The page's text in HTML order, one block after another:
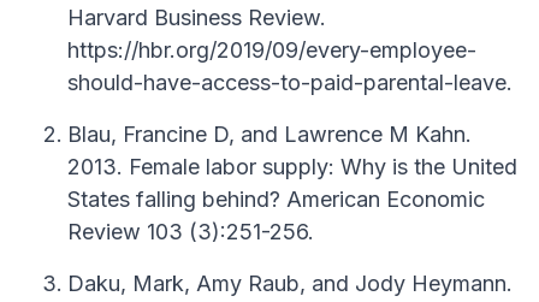
Harvard Business Review.
https://hbr.org/2019/09/every-employee-
should-have-access-to-paid-parental-leave.
Blau, Francine D, and Lawrence M Kahn.
2013. Female labor supply: Why is the United
States falling behind? American Economic
Review 103 (3):251-256.
Daku, Mark, Amy Raub, and Jody Heymann.